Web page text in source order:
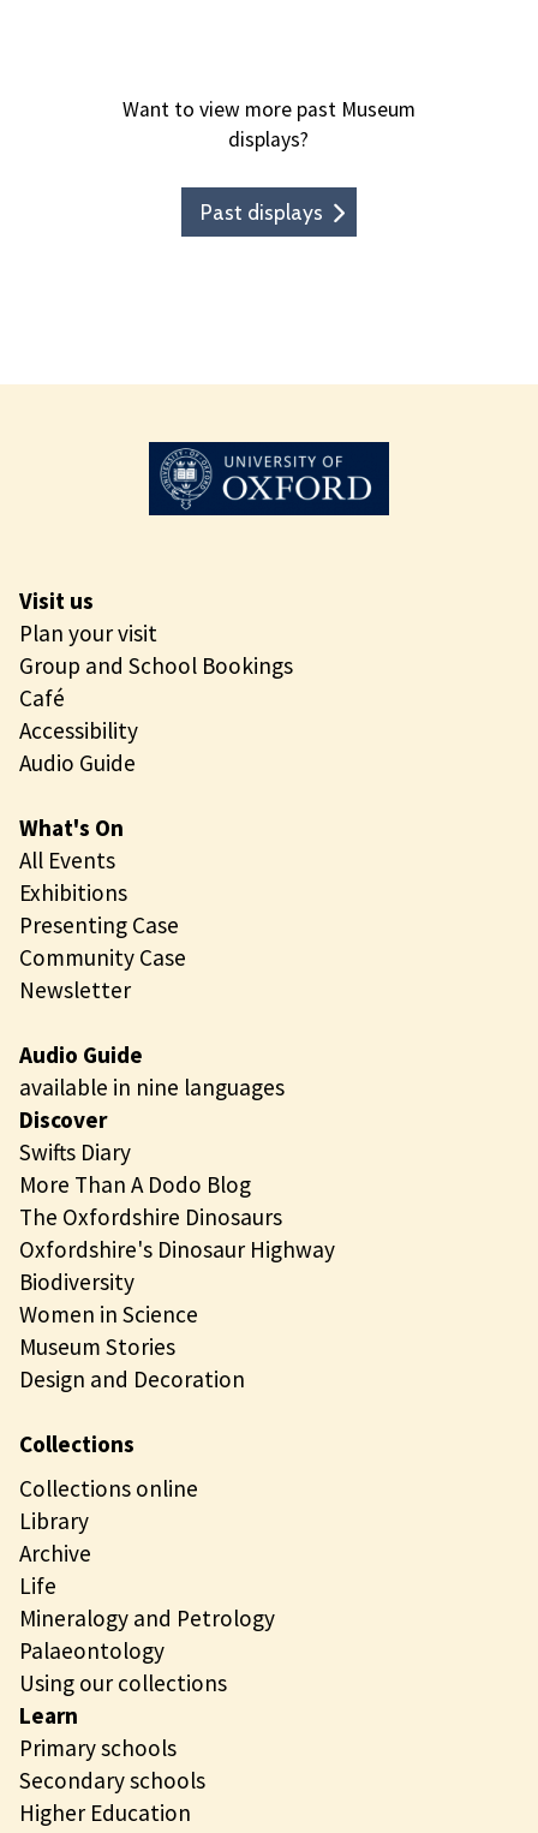
Want to view more past Museum
displays?
Past displays
Visit us
Plan your visit
Group and School Bookings
Café
Accessibility
Audio Guide
What's On
All Events
Exhibitions
Presenting Case
Community Case
Newsletter
Audio Guide
available in nine languages
Discover
Swifts Diary
More Than A Dodo Blog
The Oxfordshire Dinosaurs
Oxfordshire's Dinosaur Highway
Biodiversity
Women in Science
Museum Stories
Design and Decoration
Collections
Collections online
Library
Archive
Life
Mineralogy and Petrology
Palaeontology
Using our collections
Learn
Primary schools
Secondary schools
Higher Education